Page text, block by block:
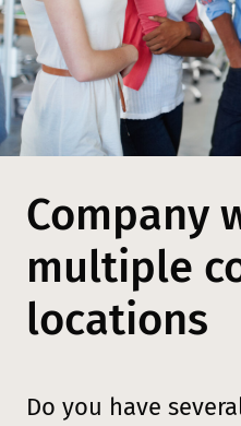
Company
multiple
locations
Do you have